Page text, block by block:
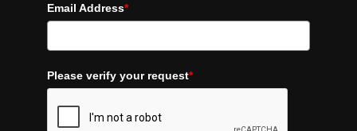
Email Address*
Please verify your request*